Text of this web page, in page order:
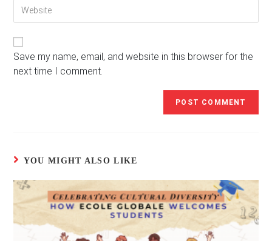
comment
address
(optional)
Save my name, email, and website in this browser for the
next time I comment.
YOU MIGHT ALSO LIKE